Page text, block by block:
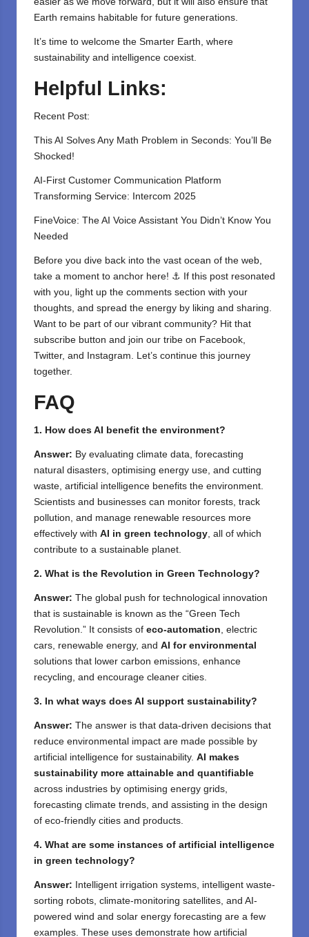
Earth remains habitable for future generations.
It’s time to welcome the Smarter Earth, where
sustainability and intelligence coexist.
Helpful Links:
Recent Post:
This AI Solves Any Math Problem in Seconds: You’ll Be
Shocked!
AI-First Customer Communication Platform
Transforming Service: Intercom 2025
FineVoice: The AI Voice Assistant You Didn’t Know You
Needed
Before you dive back into the vast ocean of the web,
take a moment to anchor here! ⚓ If this post resonated
with you, light up the comments section with your
thoughts, and spread the energy by liking and sharing.
⁣Want to be part of our vibrant community? Hit that
subscribe button and join our tribe on Facebook,
Twitter, and Instagram. Let’s continue this journey
together.
FAQ
1. How does AI benefit the environment?
Answer: By evaluating climate data, forecasting
natural disasters, optimising energy use, and cutting
waste, artificial intelligence benefits the environment.
Scientists and businesses can monitor forests, track
pollution, and manage renewable resources more
effectively with AI in green technology, all of which
contribute to a sustainable planet.
2. What is the Revolution in Green Technology?
Answer: The global push for technological innovation
that is sustainable is known as the “Green Tech
Revolution.” It consists of eco-automation, electric
cars, renewable energy, and AI for environmental
solutions that lower carbon emissions, enhance
recycling, and encourage cleaner cities.
3. In what ways does AI support sustainability?
Answer: The answer is that data-driven decisions that
reduce environmental impact are made possible by
artificial intelligence for sustainability. AI makes
sustainability more attainable and quantifiable
across industries by optimising energy grids,
forecasting climate trends, and assisting in the design
of eco-friendly cities and products.
4. What are some instances of artificial intelligence
in green technology?
Answer:
Intelligent irrigation systems, intelligent waste-
sorting robots, climate-monitoring satellites, and AI-
powered wind and solar energy forecasting are a few
examples. These uses demonstrate how artificial